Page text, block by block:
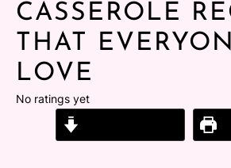
CASSEROLE
THAT
LOVE
No ratings yet